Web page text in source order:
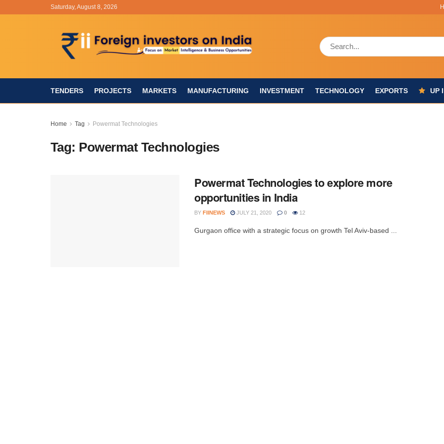
Saturday, August 8, 2026
TENDERS PROJECTS MARKETS MANUFACTURING INVESTMENT TECHNOLOGY EXPORTS UP
Home Tag Powermat Technologies
Tag: Powermat Technologies
Powermat Technologies to explore more
opportunities in India
BY FIINEWS JULY 21, 2020 0 12
Gurgaon office with a strategic focus on growth Tel Aviv-based ...